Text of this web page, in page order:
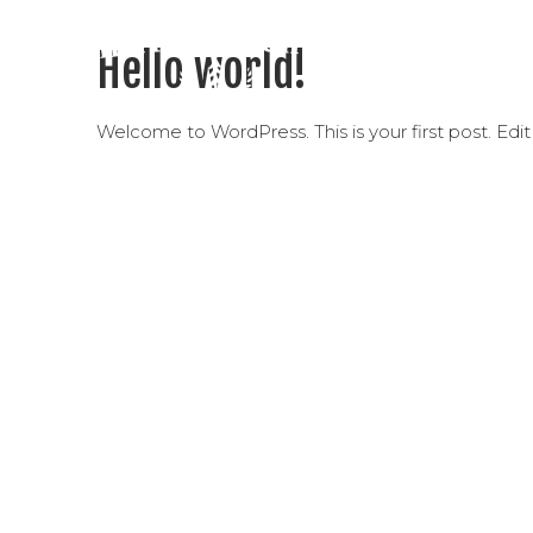
Hello world!
Welcome to WordPress. This is your first post.